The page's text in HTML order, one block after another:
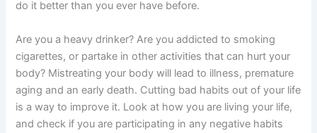
do it better than you ever have before.
Are you a heavy drinker? Are you addicted to smoking
cigarettes, or partake in other activities that can hurt your
body? Mistreating your body will lead to illness, premature
aging and an early death. Cutting bad habits out of your life
is a way to improve it. Look at how you are living your life,
and check if you are participating in any negative habits